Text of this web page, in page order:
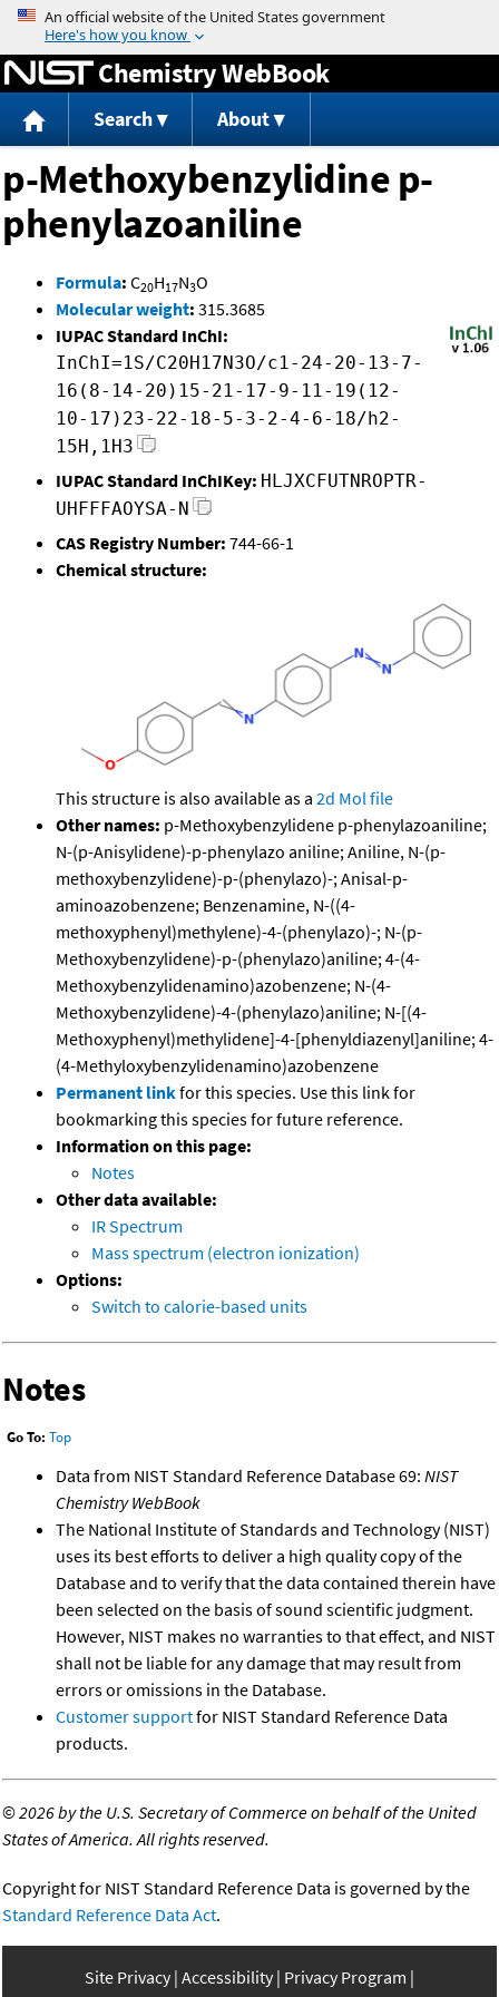
Jump to content
Chemistry WebBook
Search About
p-Methoxybenzylidine p-
phenylazoaniline
Formula: C20H17N3O
Molecular weight: 315.3685
IUPAC Standard InChI:
InChI=1S/C20H17N3O/c1-24-20-13-7-
16(8-14-20)15-21-17-9-11-19(12-
10-17)23-22-18-5-3-2-4-6-18/h2-
15H,1H3
IUPAC Standard InChIKey: HLJXCFUTNROPTR-
UHFFFAOYSA-N
CAS Registry Number: 744-66-1
Chemical structure:
This structure is also available as a 2d Mol file
Other names: p-Methoxybenzylidene p-phenylazoaniline;
N-(p-Anisylidene)-p-phenylazo aniline; Aniline, N-(p-
methoxybenzylidene)-p-(phenylazo)-; Anisal-p-
aminoazobenzene; Benzenamine, N-((4-
methoxyphenyl)methylene)-4-(phenylazo)-; N-(p-
Methoxybenzylidene)-p-(phenylazo)aniline; 4-(4-
Methoxybenzylidenamino)azobenzene; N-(4-
Methoxybenzylidene)-4-(phenylazo)aniline; N-[(4-
Methoxyphenyl)methylidene]-4-[phenyldiazenyl]aniline; 4-
(4-Methyloxybenzylidenamino)azobenzene
Permanent linkfor this species. Use this link for
bookmarking this species for future reference.
Information on this page:
Notes
Other data available:
IR Spectrum
Mass spectrum (electron ionization)
Options:
Switch to calorie-based units
Notes
Go To: Top
Data from NIST Standard Reference Database 69: NIST
Chemistry WebBook
The National Institute of Standards and Technology (NIST)
uses its best efforts to deliver a high quality copy of the
Database and to verify that the data contained therein have
been selected on the basis of sound scientific judgment.
However, NIST makes no warranties to that effect, and NIST
shall not be liable for any damage that may result from
errors or omissions in the Database.
Customer supportfor NIST Standard Reference Data
products.
©2026 by the U.S. Secretary of Commerce on behalf of the United
States of America. All rights reserved.
Copyright for NIST Standard Reference Data is governed by the
Standard Reference Data Act.
Site Privacy Accessibility Privacy Program